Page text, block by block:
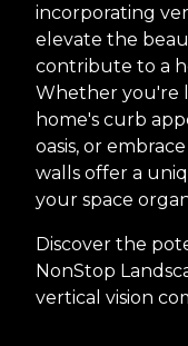
incorporating
elevate the
contribute to a
Whether you're
home's curb
oasis, or
walls offer a
your space
Discover the
NonStop
vertical vision